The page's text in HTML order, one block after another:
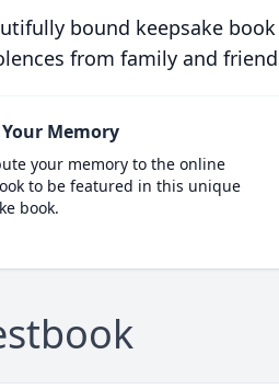
bound keepsake
from family and
Memory
your memory to the online
to be featured in this unique
book.